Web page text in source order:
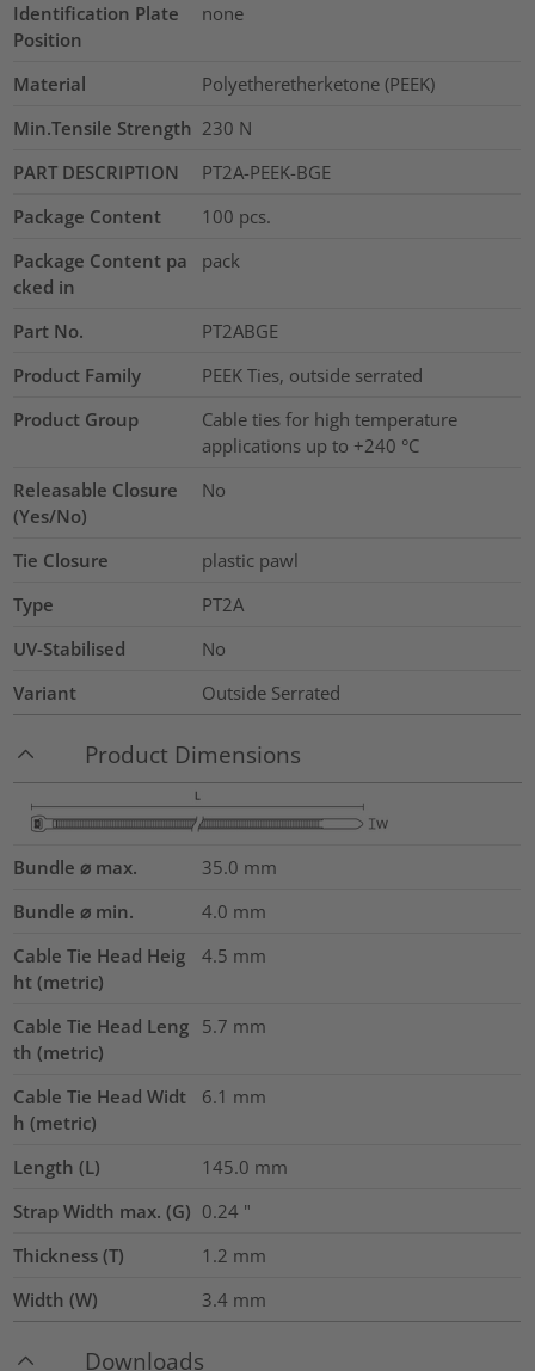
Identification Plate
Position
none
Material
Polyetheretherketone (PEEK)
Min.Tensile Strength 230 N
PART DESCRIPTION
PT2A-PEEK-BGE
Package Content
100 pcs.
Package Content pa
cked in
pack
Part No.
PT2ABGE
Product Family
PEEK Ties, outside serrated
Product Group
Cable ties for high temperature
applications up to +240 °C
Releasable Closure
(Yes/No)
No
Tie Closure
plastic pawl
Type
PT2A
UV-Stabilised
No
Variant
Outside Serrated
Product Dimensions
Bundle ⌀ max. 35.0 mm
Bundle ⌀ min.
4.0 mm
Cable Tie Head Heig
ht (metric)
4.5 mm
Cable Tie Head Leng
th (metric)
5.7 mm
Cable Tie Head Widt
h (metric)
6.1 mm
Length (L) 145.0 mm
Strap Width max. (G) 0.24 "
Thickness (T)
1.2 mm
Width (W)
3.4 mm
Downloads